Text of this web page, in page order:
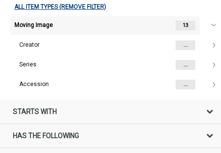
ALL ITEM TYPES (REMOVE FILTER)
Moving Image 13
Creator ...
Series ...
Accession ...
STARTS WITH
HAS THE FOLLOWING